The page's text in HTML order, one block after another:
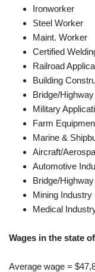
Ironworker
Steel Worker
Maint. Worker
Certified
Railroad
Building
Bridge/
Military
Farm
Marine &
Aircraft/
Automotive
Bridge/
Mining Industry
Medical
Wages in the state
Average wage =